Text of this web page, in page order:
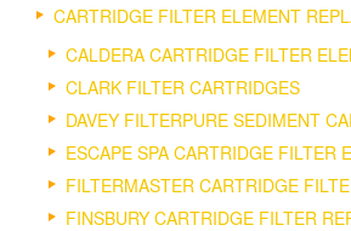
CARTRIDGE FILTER ELEMENT
CALDERA CARTRIDGE FILTER
CLARK FILTER CARTRIDGES
DAVEY FILTERPURE SEDIMENT
ESCAPE SPA CARTRIDGE FILTER
FILTERMASTER CARTRIDGE
FINSBURY CARTRIDGE FILTER